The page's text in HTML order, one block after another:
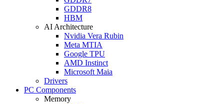
GDDR8
HBM
AI Architecture
Nvidia Vera Rubin
Meta MTIA
Google TPU
AMD Instinct
Microsoft Maia
Drivers
PC Components
Memory